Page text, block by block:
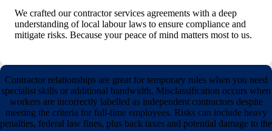
We crafted our contractor services agreements with a deep
understanding of local labour laws to ensure compliance and
mitigate risks. Because your peace of mind matters most to us.
Contractor relationships are great for temporary roles when you need
specialist skills or additional bandwidth. Misclassification occurs when
workers are incorrectly labelled as independent contractors despite
meeting the criteria for full-time employees. Risks can include heavy
penalties, federal law fines, plus back taxes and potential damage to the